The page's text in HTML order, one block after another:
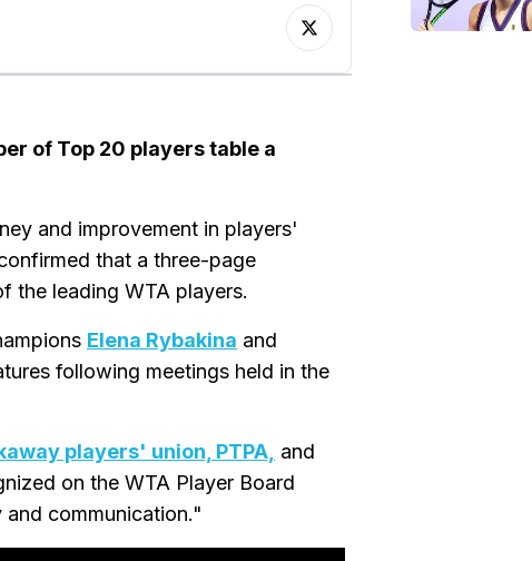
of Top 20 players table a
and improvement in players'
that a three-page
the leading WTA players.
Elena Rybakina and
following meetings held in the
players' union, PTPA, and
on the WTA Player Board
communication."